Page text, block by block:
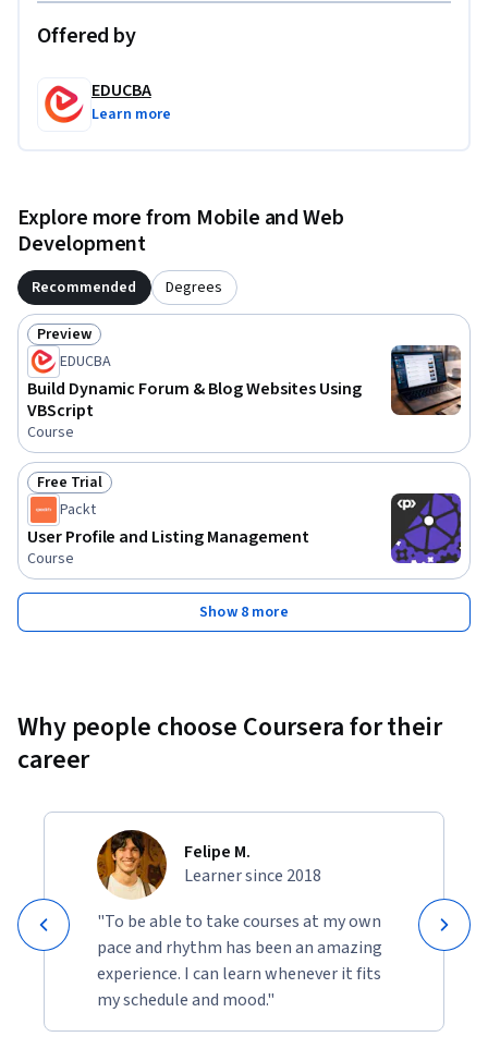
Offered by
EDUCBA
Learn more
Explore more from Mobile and Web
Development
Recommended Degrees
Status: Preview
Preview
EDUCBA
Build Dynamic Forum & Blog Websites Using
VBScript
Course
Status: Free Trial
Free Trial
Packt
User Profile and Listing Management
Course
Show 8 more
Why people choose Coursera for their
career
Felipe M.
Learner since 2018
"To be able to take courses at my own
pace and rhythm has been an amazing
experience. I can learn whenever it fits
my schedule and mood."